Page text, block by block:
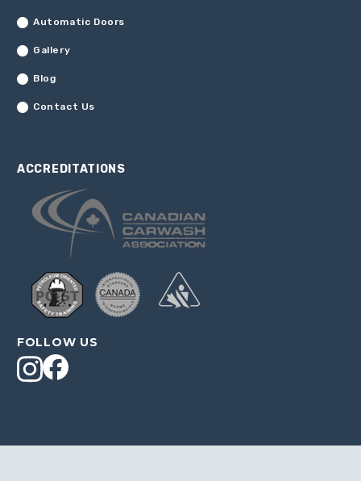
Automatic Doors
Gallery
Blog
Contact Us
ACCREDITATIONS
FOLLOW US